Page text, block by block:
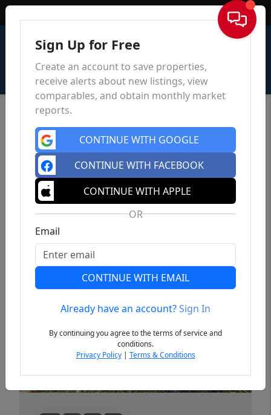
Sign In
Previous
Sign Up for Free
Create an account to save properties,
receive alerts about new listings, view
comparables, and obtain monthly market
reports.
CONTINUE WITH GOOGLE
CONTINUE WITH FACEBOOK
CONTINUE WITH APPLE
OR
Email
CONTINUE WITH EMAIL
Already have an account?Sign In
By continuing you agree to the terms of service and
conditions.
Privacy Policy| Terms & Conditions